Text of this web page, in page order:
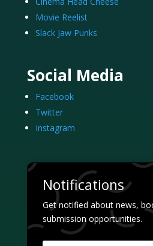
Movie Reelist
Slack Jaw Punks
Social Media
Facebook
Twitter
Instagram
Notifications
Get notified about news,
submission opportunities.